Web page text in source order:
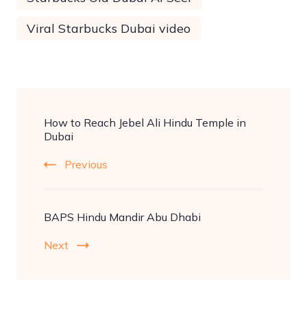
Viral Starbucks Dubai video
Navigation
How to Reach Jebel Ali Hindu Temple in
Dubai
Previous
BAPS Hindu Mandir Abu Dhabi
Next